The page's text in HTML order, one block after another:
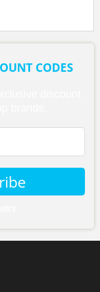
CODES